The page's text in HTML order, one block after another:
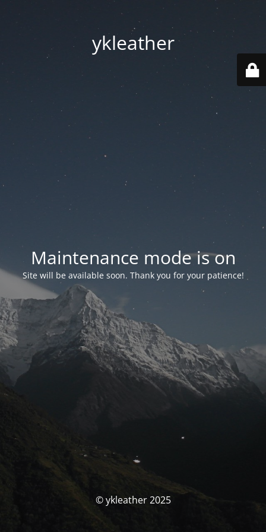
ykleather
Maintenance mode is on
Site will be available soon. Thank you for your patience!
© ykleather 2025